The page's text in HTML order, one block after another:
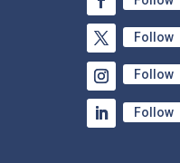
Follow
Follow
Follow